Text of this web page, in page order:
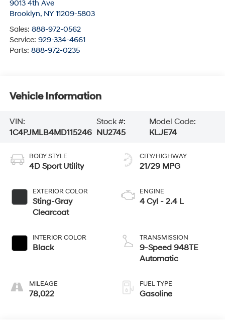
9013 4th Ave
Brooklyn, NY 11209-5803
Sales: 888-972-0562
Service: 929-334-4661
Parts: 888-972-0235
Vehicle Information
VIN:
1C4PJMLB4MD115246
Stock #:
NU2745
Model Code:
KLJE74
BODY STYLE
4D Sport Utility
EXTERIOR COLOR
Sting-Gray
Clearcoat
INTERIOR COLOR
Black
MILEAGE
78,022
CITY/HIGHWAY
21/29 MPG
ENGINE
4 Cyl - 2.4 L
TRANSMISSION
9-Speed 948TE
Automatic
FUEL TYPE
Gasoline